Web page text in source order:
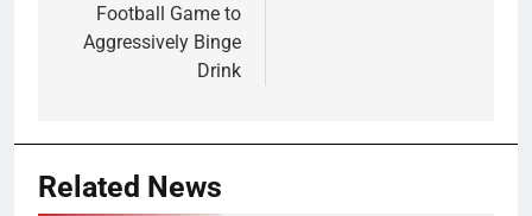
Football Game to
Aggressively Binge
Drink
Related News